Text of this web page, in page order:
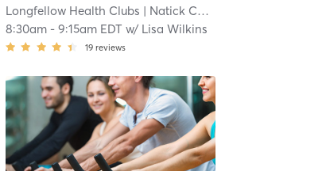
| 6.8 mi
Longfellow Health Clubs | Natick Campus
8:30am- 9:15am EDT w/ Lisa Wilkins
19 reviews